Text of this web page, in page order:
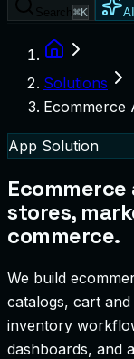
⌘K
Solutions
Ecommerce
App Solution
stores,
commerce.
We build
catalogs, cart
inventory
dashboards, and